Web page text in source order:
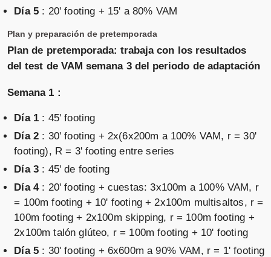
Día 5 : 20' footing + 15' a 80% VAM
Plan y preparación de pretemporada
Plan de pretemporada: trabaja con los resultados
del test de VAM semana 3 del periodo de adaptación
Semana 1 :
Día 1 : 45' footing
Día 2 : 30' footing + 2x(6x200m a 100% VAM, r = 30'
footing), R = 3' footing entre series
Día 3 : 45' de footing
Día 4: 20' footing + cuestas: 3x100m a 100% VAM, r
= 100m footing + 10' footing + 2x100m multisaltos, r =
100m footing + 2x100m skipping, r = 100m footing +
2x100m talón glúteo, r = 100m footing + 10' footing
Día 5 : 30' footing + 6x600m a 90% VAM, r = 1' footing